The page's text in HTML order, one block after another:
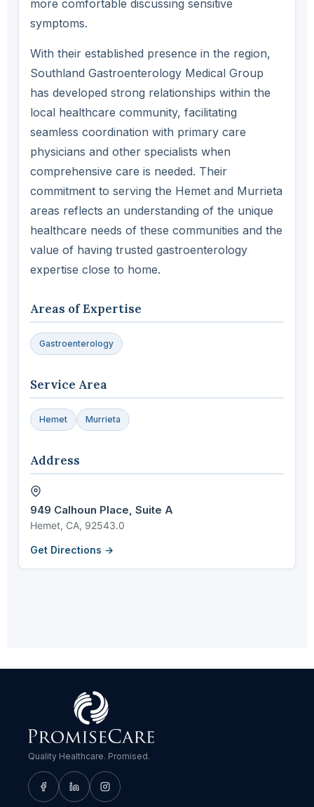
more comfortable discussing sensitive
symptoms.
With their established presence in the region,
Southland Gastroenterology Medical Group
has developed strong relationships within the
local healthcare community, facilitating
seamless coordination with primary care
physicians and other specialists when
comprehensive care is needed. Their
commitment to serving the Hemet and Murrieta
areas reflects an understanding of the unique
healthcare needs of these communities and the
value of having trusted gastroenterology
expertise close to home.
Areas of Expertise
Gastroenterology
Service Area
Hemet Murrieta
Address
949 Calhoun Place, Suite A
Hemet, CA, 92543.0
Get Directions →
Quality Healthcare. Promised.